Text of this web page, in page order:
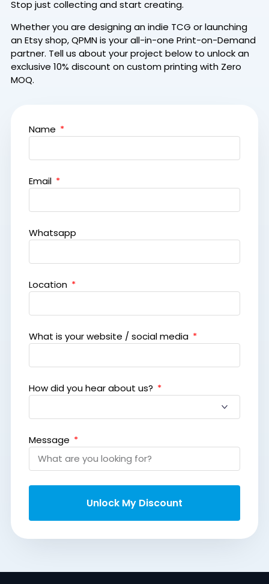
Stop just collecting and start creating.
Whether you are designing an indie TCG or launching
an Etsy shop, QPMN is your all-in-one Print-on-Demand
partner. Tell us about your project below to unlock an
exclusive 10% discount on custom printing with Zero
MOQ.
Name
Email
Whatsapp
Location
What is your website / social media
How did you hear about us?
Message
Unlock My Discount